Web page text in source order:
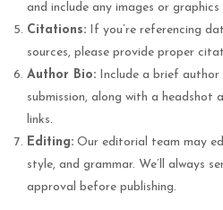
and include any images or
Citations: If you’re referencing
sources, please provide proper
Author Bio: Include a brief
submission, along with a headshot
links.
Editing: Our editorial team may
style, and grammar. We’ll always
approval before publishing.